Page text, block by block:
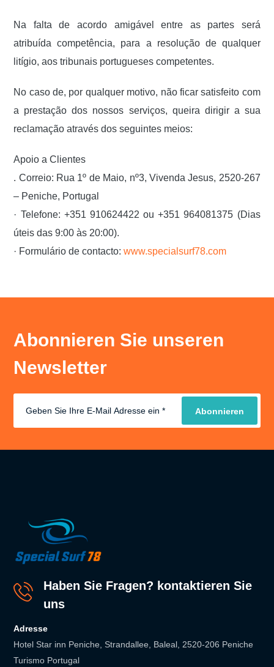
Na falta de acordo amigável entre as partes será
atribuída competência, para a resolução de qualquer
litígio, aos tribunais portugueses competentes.
No caso de, por qualquer motivo, não ficar satisfeito com
a prestação dos nossos serviços, queira dirigir a sua
reclamação através dos seguintes meios:
Apoio a Clientes
. Correio: Rua 1º de Maio, nº3, Vivenda Jesus, 2520-267
– Peniche, Portugal
· Telefone: +351 910624422 ou +351 964081375 (Dias
úteis das 9:00 às 20:00).
· Formulário de contacto:www.specialsurf78.com
Abonnieren Sie unseren
Newsletter
Haben Sie Fragen? kontaktieren Sie
uns
Adresse
Hotel Star inn Peniche, Strandallee, Baleal, 2520-206 Peniche
Turismo Portugal